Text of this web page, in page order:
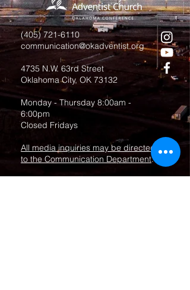
(405) 721-6110
communication@okadventist.org
4735 N.W. 63rd Street
Oklahoma City, OK 73132
Monday - Thursday 8:00am -
6:00pm
Closed Fridays
All media inquiries may be directed
to the Communication Department.